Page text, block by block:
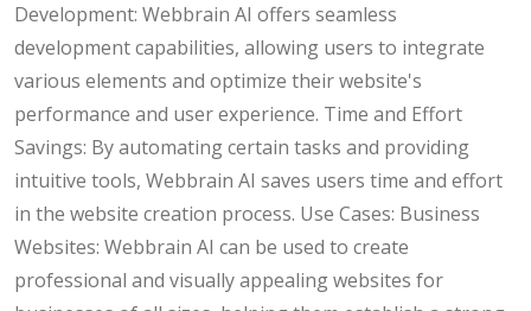
Development: Webbrain AI offers seamless
development capabilities, allowing users to integrate
various elements and optimize their website's
performance and user experience. Time and Effort
Savings: By automating certain tasks and providing
intuitive tools, Webbrain AI saves users time and effort
in the website creation process. Use Cases: Business
Websites: Webbrain AI can be used to create
professional and visually appealing websites for